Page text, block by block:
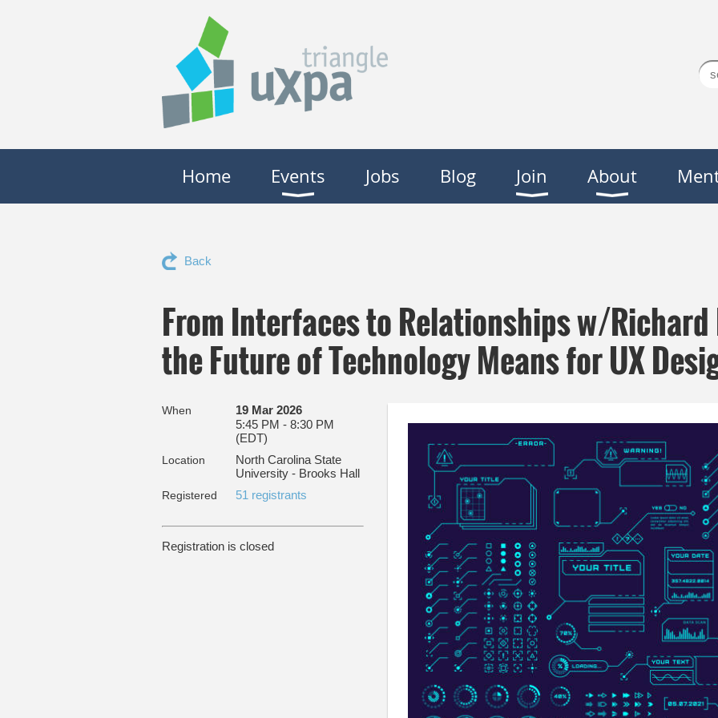
Home Events Jobs Blog Join About
Back
From Interfaces to Relationships w/Richard
the Future of Technology Means for UX
When
19 Mar 2026
5:45 PM - 8:30 PM
(EDT)
Location
North Carolina State
University - Brooks Hall
Registered 51 registrants
Registration is closed